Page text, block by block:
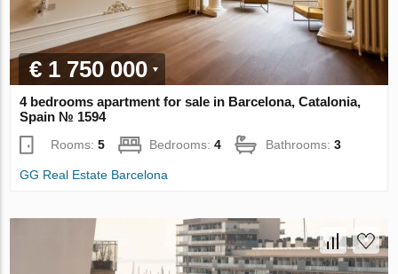
€ 1 750 000
4 bedrooms apartment for sale in Barcelona, Catalonia,
Spain № 1594
Rooms:5 Bedrooms:4 Bathrooms:3
GG Real Estate Barcelona